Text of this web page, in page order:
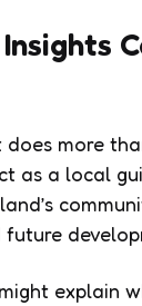
more
as a local
explain